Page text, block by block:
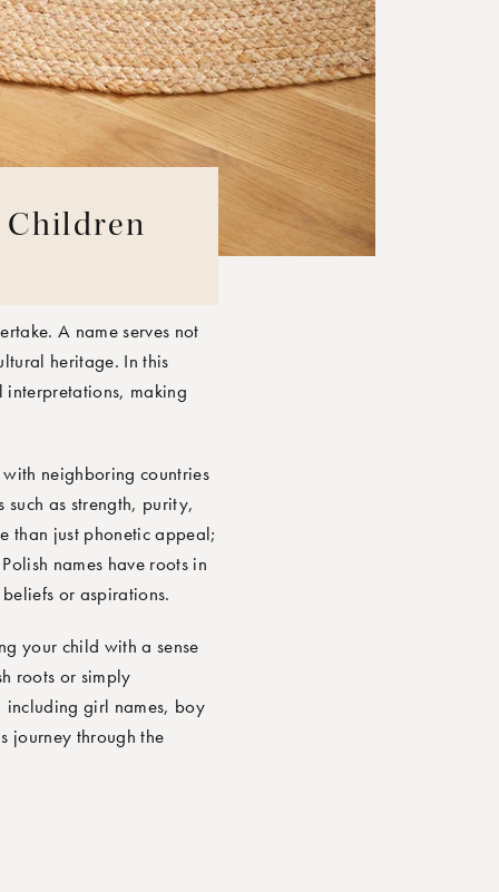
Children
A name serves not
heritage. In this
interpretations, making
neighboring countries
as strength, purity,
than just phonetic appeal;
names have roots in
or aspirations.
your child with a sense
roots or simply
including girl names, boy
journey through the